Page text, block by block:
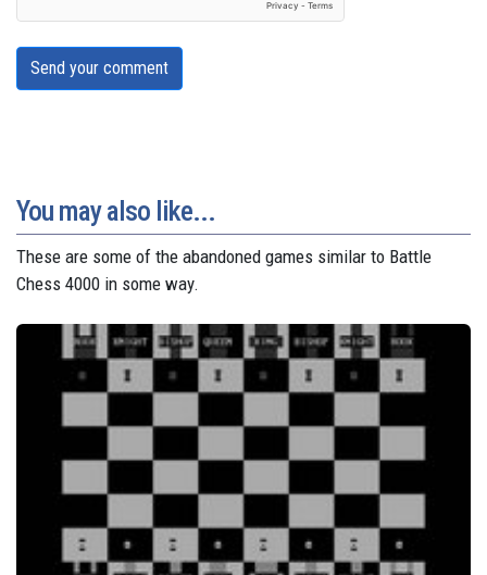
Send your comment
You may also like...
These are some of the abandoned games similar to Battle
Chess 4000 in some way.